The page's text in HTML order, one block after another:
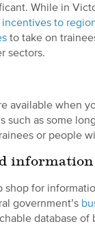
While in
incentives to
to take on
sectors.
available when
such as some
or people
information
shop for
government’s
database of